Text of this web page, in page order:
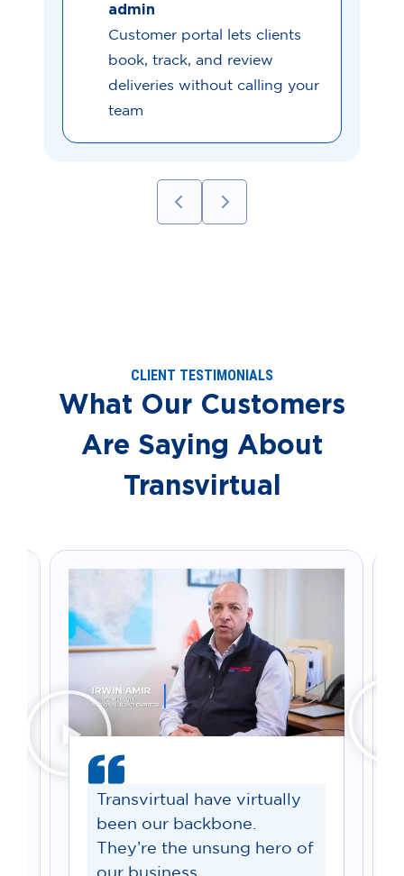
admin
Customer portal lets clients
book, track, and review
deliveries without calling your
team
CLIENT TESTIMONIALS
What Our Customers
Are Saying About
Transvirtual
Transvirtual have virtually
been our backbone.
They’re the unsung hero of